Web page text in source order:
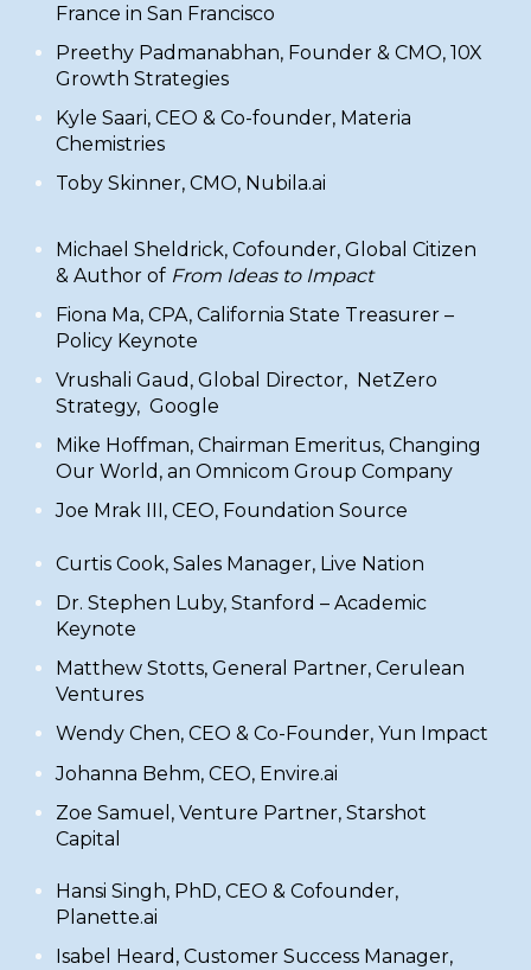
France in San Francisco
Preethy Padmanabhan, Founder & CMO, 10X
Growth Strategies
Kyle Saari, CEO & Co-founder, Materia
Chemistries
Toby Skinner, CMO, Nubila.ai
​Michael Sheldrick, Cofounder, Global Citizen
& Author of From Ideas to Impact
Fiona Ma, CPA,California State Treasurer–
Policy Keynote
Vrushali Gaud , Global Director, NetZero
Strategy, Google
​Mike Hoffman, Chairman Emeritus, Changing
Our World, an Omnicom Group Company
Joe Mrak III, CEO, Foundation Source
​Curtis Cook, Sales Manager, Live Nation
Dr. Stephen Luby, Stanford – Academic
Keynote
​Matthew Stotts, General Partner,Cerulean
Ventures
​Wendy Chen, CEO & Co-Founder,Yun Impact
​Johanna Behm, CEO, Envire.ai
​Zoe Samuel, Venture Partner,Starshot
Capital
​Hansi Singh, PhD, CEO & Cofounder,
Planette.ai
Isabel Heard, Customer Success Manager,